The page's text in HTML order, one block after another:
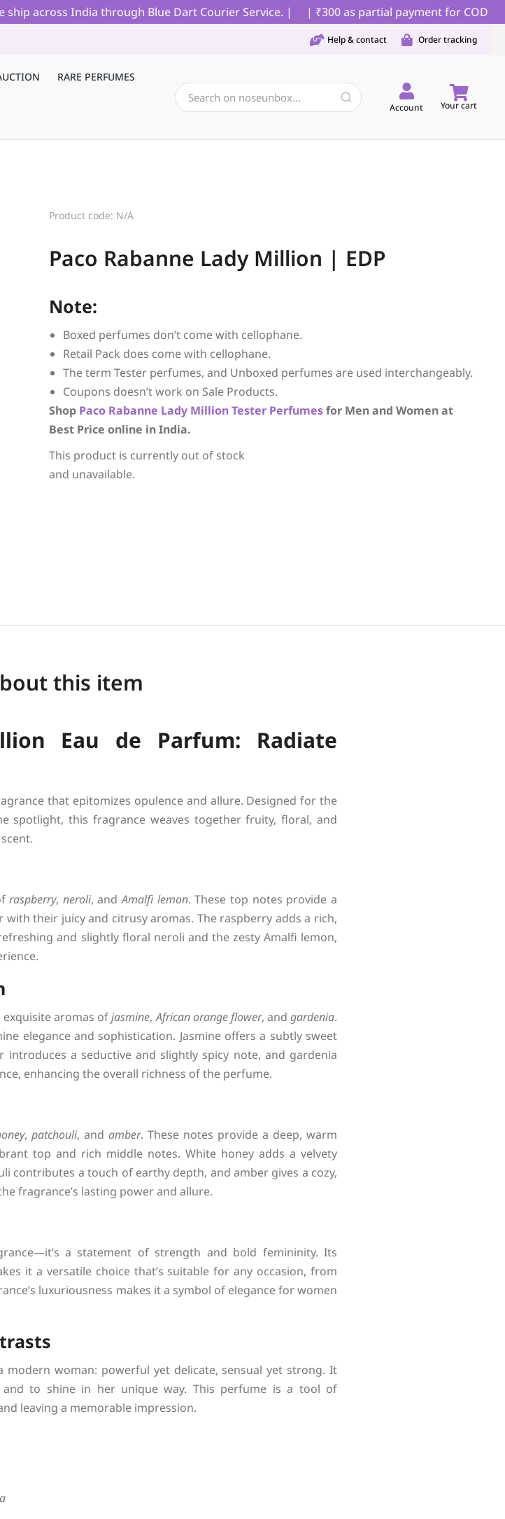
across India through Blue Dart Courier Service. | | ₹300 as partial payment for COD
Help & contact Order tracking
RARE PERFUMES
Account Your cart
Product code: N/A
Paco Rabanne Lady Million | EDP
Note:
Boxed perfumes don’t come with cellophane.
Retail Pack does come with cellophane.
The term Tester perfumes, and Unboxed perfumes are used interchangeably.
Coupons doesn’t work on Sale Products.
Shop Paco Rabanne Lady MillionTester Perfumesfor Men and Women at
Best Price online in India.
This product is currently out of stock
and unavailable.
this item
Eau de Parfum: Radiate
that epitomizes opulence and allure. Designed for the
spotlight, this fragrance weaves together fruity, floral, and
raspberry, neroli, andAmalfi lemon. These top notes provide a
their juicy and citrusy aromas. The raspberry adds a rich,
and slightly floral neroli and the zesty Amalfi lemon,
exquisite aromas ofjasmine,African orange flower, and gardenia.
elegance and sophistication. Jasmine offers a subtly sweet
a seductive and slightly spicy note, and gardenia
enhancing the overall richness of the perfume.
, patchouli, and amber. These notes provide a deep, warm
top and rich middle notes. White honey adds a velvety
contributes a touch of earthy depth, and amber gives a cozy,
fragrance’s lasting power and allure.
a statement of strength and bold femininity. Its
it a versatile choice that’s suitable for any occasion, from
luxuriousness makes it a symbol of elegance for women
woman: powerful yet delicate, sensual yet strong. It
to shine in her unique way. This perfume is a tool of
leaving a memorable impression.